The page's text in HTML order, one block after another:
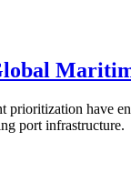
have
port infrastructure.